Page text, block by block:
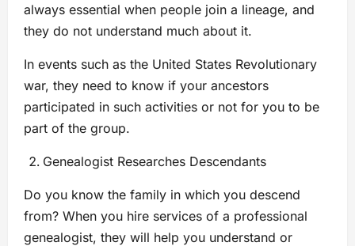
always essential when people join a lineage, and
they do not understand much about it.
In events such as the United States Revolutionary
war, they need to know if your ancestors
participated in such activities or not for you to be
part of the group.
Genealogist Researches Descendants
Do you know the family in which you descend
from? When you hire services of a professional
genealogist, they will help you understand or